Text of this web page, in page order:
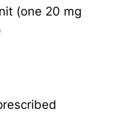
(one 20 mg